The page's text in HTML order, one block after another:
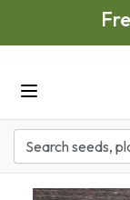
Skip to main content